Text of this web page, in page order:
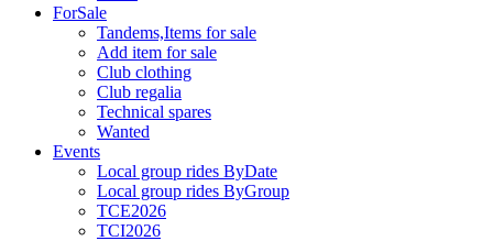
ForSale
Tandems,Items for sale
Add item for sale
Club clothing
Club regalia
Technical spares
Wanted
Events
Local group rides ByDate
Local group rides ByGroup
TCE2026
TCI2026